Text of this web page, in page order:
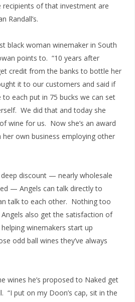
recipients of that investment are
Randall’s.
black woman winemaker in South
points to. “10 years after
credit from the banks to bottle her
it to our customers and said if
each put in 75 bucks we can set
We did that and today she
wine for us. Now she’s an award
own business employing other
discount — nearly wholesale
— Angels can talk directly to
talk to each other. Nothing too
also get the satisfaction of
winemakers start up
odd ball wines they’ve always
wines he’s proposed to Naked get
“I put on my Doon’s cap, sit in the